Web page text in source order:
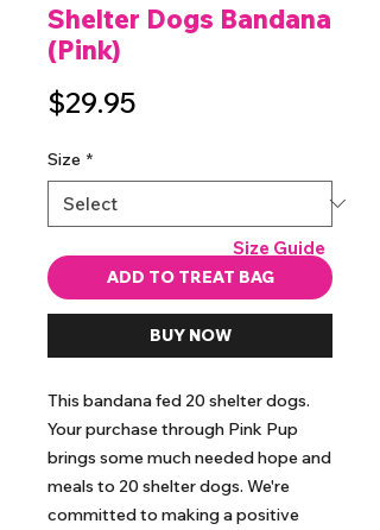
Shelter Dogs Bandana
(Pink)
$29.95
Size *
ADD TO TREAT BAG
BUY NOW
This bandana fed 20 shelter dogs.
Your purchase through Pink Pup
brings some much needed hope and
meals to 20 shelter dogs. We're
committed to making a positive
Size Guide